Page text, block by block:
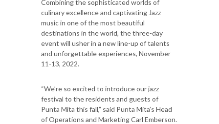
Combining the sophisticated worlds of
culinary excellence and captivating Jazz
music in one of the most beautiful
destinations in the world, the three-day
event will usher in a new line-up of talents
and unforgettable experiences, November
11-13, 2022.
“We’re so excited to introduce our jazz
festival to the residents and guests of
Punta Mita this fall,” said Punta Mita’s Head
of Operations and Marketing Carl Emberson.